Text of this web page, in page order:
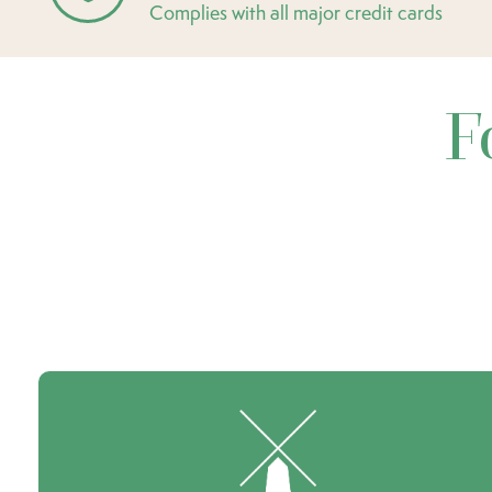
Complies with all major credit cards